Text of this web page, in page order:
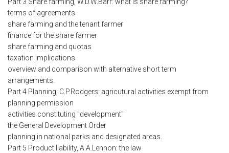
terms of agreements
share farming and the tenant farmer
finance for the share farmer
share farming and quotas
taxation implications
overview and comparison with alternative short term
arrangements.
Part 4 Planning, C.P.Rodgers: agricutural activities exempt from
planning permission
activities constituting "development"
the General Development Order
planning in national parks and designated areas.
Part 5 Product liability, A.A.Lennon: the law